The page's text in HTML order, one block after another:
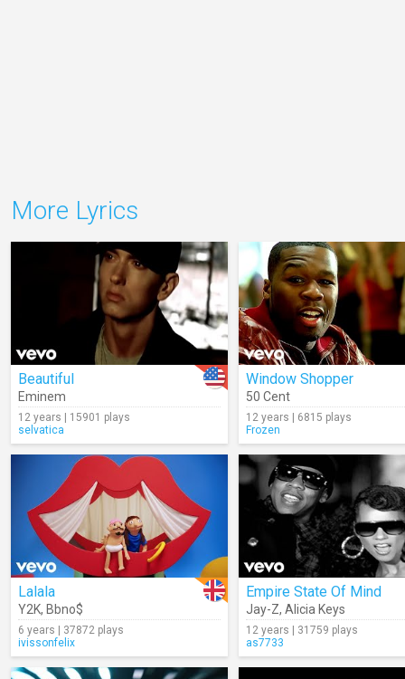
More Lyrics
Beautiful
Eminem
12 years | 15901 plays
selvatica
Window Shopper
50 Cent
12 years | 6815 plays
Frozen
Lalala
Y2K, Bbno$
6 years | 37872 plays
ivissonfelix
Empire State Of Mind
Jay-Z, Alicia Keys
12 years | 31759 plays
as7733